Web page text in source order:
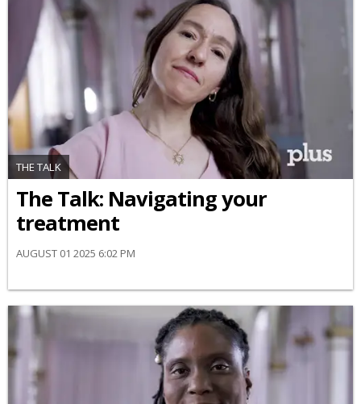
THE TALK
​The Talk​: Navigating your
treatment
AUGUST 01 2025 6:02 PM